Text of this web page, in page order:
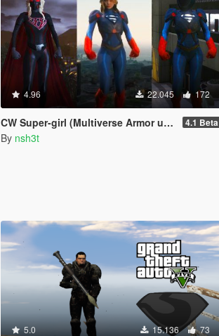
4.96 22.045 172
CW Super-girl (Multiverse Armor update) 4.1 Beta
By nsh3t
5.0 15.136 73